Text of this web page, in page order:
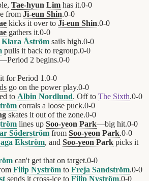
Tae-hyun Lim has it.0-0
from Ji-eun Shin.0-0
kicks it over to Ji-eun Shin.0-0
gathers it.0-0
Klara Åström sails high.0-0
pulls it back to regroup.0-0
2 begins.0-0
for Period 1.0-0
go on the power play.0-0
to Albin Nordlund. Off to The Sixth.0-0
corrals a loose puck.0-0
skates it out of the zone.0-0
lines up Soo-yeon Park—big hit.0-0
Söderström from Soo-yeon Park.0-0
Ekström, and Soo-yeon Park picks it
can't get that on target.0-0
Filip Nyström to Freja Sandström.0-0
sends it cross-ice to Filip Nyström.0-0